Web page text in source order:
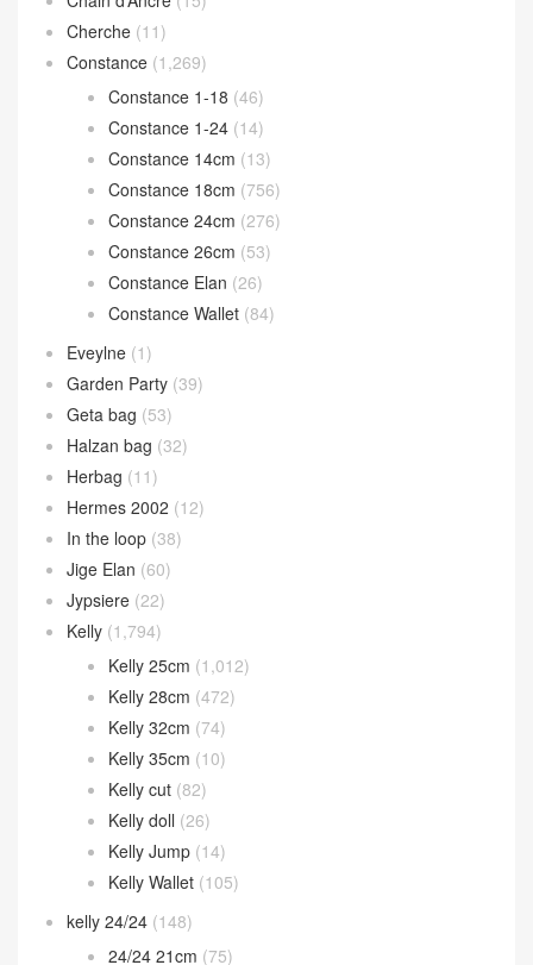
Cherche (11)
Constance (1,269)
Constance 1-18 (46)
Constance 1-24 (14)
Constance 14cm (13)
Constance 18cm (756)
Constance 24cm (276)
Constance 26cm (53)
Constance Elan (26)
Constance Wallet (84)
Eveylne (1)
Garden Party (39)
Geta bag (53)
Halzan bag (32)
Herbag (11)
Hermes 2002 (12)
In the loop (38)
Jige Elan (60)
Jypsiere (22)
Kelly (1,794)
Kelly 25cm (1,012)
Kelly 28cm (472)
Kelly 32cm (74)
Kelly 35cm (10)
Kelly cut (82)
Kelly doll (26)
Kelly Jump (14)
Kelly Wallet (105)
kelly 24/24 (148)
24/24 21cm (75)